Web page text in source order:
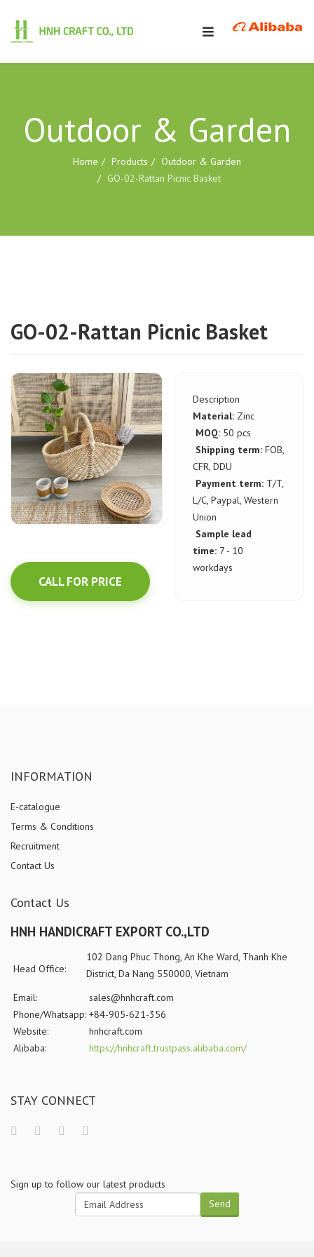
Outdoor & Garden
Home Products
Outdoor & Garden
GO-02-Rattan Picnic Basket
GO-02-Rattan Picnic Basket
CALL FOR PRICE
Description
Material: Zinc
MOQ: 50 pcs
Shipping term:FOB,
CFR, DDU
Payment term: T/T,
L/C, Paypal, Western
Union
Sample lead
time: 7 - 10
workdays
INFORMATION
E-catalogue
Terms & Conditions
Recruitment
Contact Us
Contact Us
HNH HANDICRAFT EXPORT CO.,LTD
Head Office:
102 Dang Phuc Thong, An Khe Ward, Thanh Khe
District, Da Nang 550000, Vietnam
Email:
sales@hnhcraft.com
Phone/Whatsapp: +84-905-621-356
Website:
hnhcraft.com
Alibaba:
https://hnhcraft.trustpass.alibaba.com/
STAY CONNECT
Sign up to follow our latest products